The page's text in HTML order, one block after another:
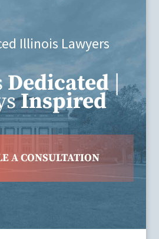
Illinois Lawyers
Dedicated|
Inspired
A CONSULTATION